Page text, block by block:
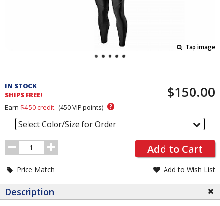
Tap image
and
Order
Section
IN STOCK
SHIPS FREE!
$150.00
Earn $4.50credit. (450VIP points) ?
Select Color/Size for Order
Order
Quantity
Add to Cart
Price Match Add to Wish List
Description